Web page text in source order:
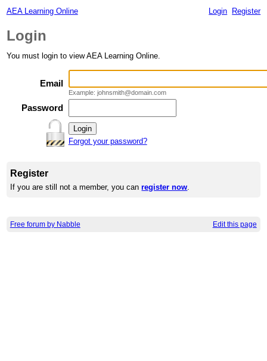
AEA Learning Online Login Register
Login
You must login to view AEA Learning Online.
Email
Example: johnsmith@domain.com
Password
Forgot your password?
Register
If you are still not a member, you canregister now.
Free forum by Nabble Edit this page